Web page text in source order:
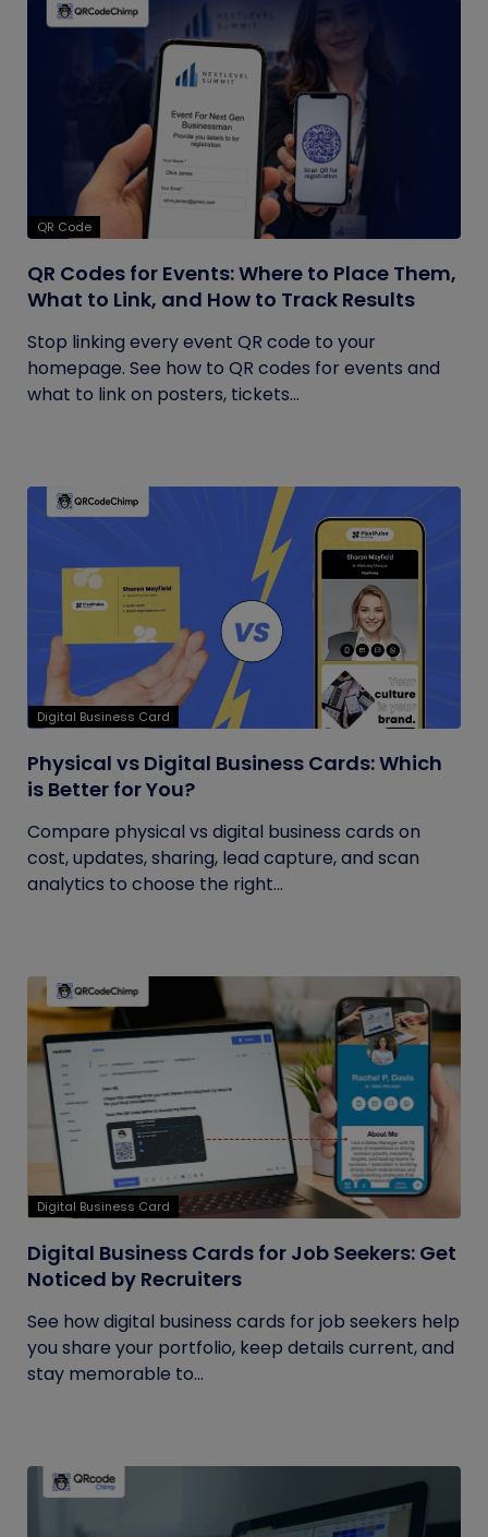
QR Code
QR Codes for Events: Where to Place Them,
What to Link, and How to Track Results
Stop linking every event QR code to your
homepage. See how to QR codes for events and
what to link on posters, tickets...
Digital Business Card
Physical vs Digital Business Cards: Which
is Better for You?
Compare physical vs digital business cards on
cost, updates, sharing, lead capture, and scan
analytics to choose the right...
Digital Business Card
Digital Business Cards for Job Seekers: Get
Noticed by Recruiters
See how digital business cards for job seekers help
you share your portfolio, keep details current, and
stay memorable to...